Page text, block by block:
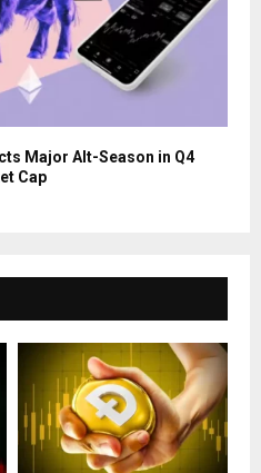
Major Alt-Season in Q4
Cap